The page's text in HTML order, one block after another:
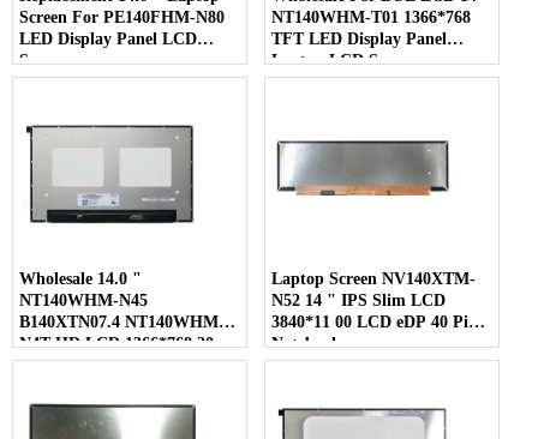
Screen For PE140FHM-N80
LED Display Panel LCD
Screen
NT140WHM-T01 1366*768
TFT LED Display Panel
Laptop LCD Screen
Wholesale 14.0 "
NT140WHM-N45
B140XTN07.4 NT140WHM-
N4T HD LCD 1366*768 30
Pins Laptop Screen
Laptop Screen NV140XTM-
N52 14 " IPS Slim LCD
3840*11 00 LCD eDP 40 Pins
Notebook